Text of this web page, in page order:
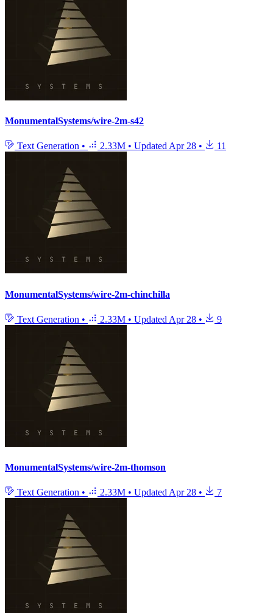
MonumentalSystems/wire-2m-s42
Text Generation • 2.33M • Updated Apr 28 • 11
MonumentalSystems/wire-2m-chinchilla
Text Generation • 2.33M • Updated Apr 28 • 9
MonumentalSystems/wire-2m-thomson
Text Generation • 2.33M • UpdatedApr 28 • 7